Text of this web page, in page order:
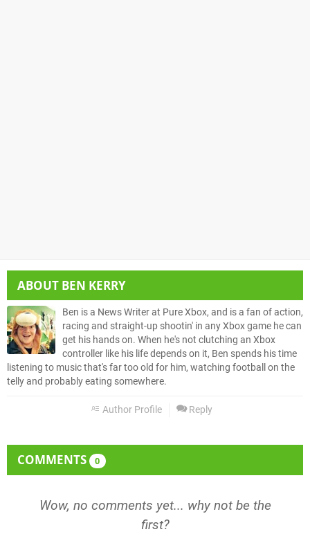
ABOUT BEN KERRY
Ben is a News Writer at Pure Xbox, and is a fan of action,
racing and straight-up shootin' in any Xbox game he can
get his hands on. When he's not clutching an Xbox
controller like his life depends on it, Ben spends his time
listening to music that's far too old for him, watching football on the
telly and probably eating somewhere.
Author Profile Reply
COMMENTS 0
Wow, no comments yet... why not be the
first?